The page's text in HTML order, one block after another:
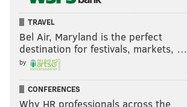
TRAVEL
Bel Air, Maryland is the perfect
destination for festivals, markets, …
by
CONFERENCES
Why HR professionals across the